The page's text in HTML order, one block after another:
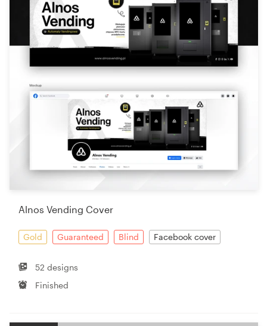
Alnos Vending Cover
Gold Guaranteed Blind Facebook cover
52 designs
Finished